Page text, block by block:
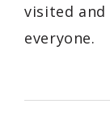
visited
everyone.